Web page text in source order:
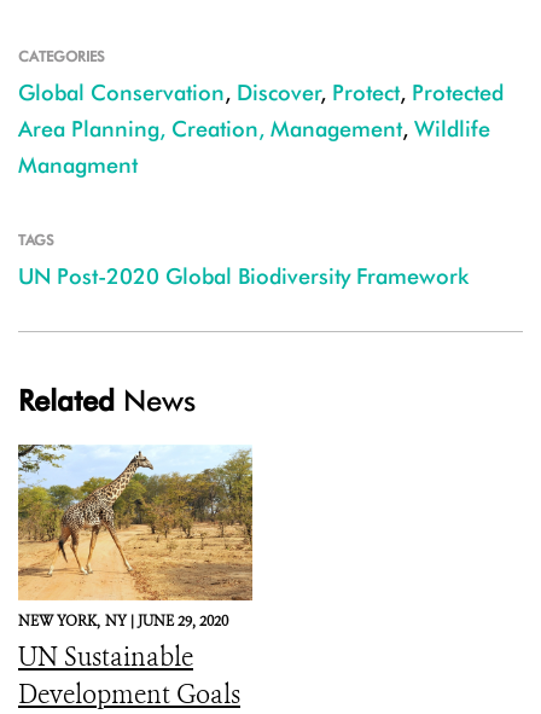
CATEGORIES
Global Conservation, Discover, Protect, Protected
Area Planning, Creation, Management, Wildlife
Managment
TAGS
UN Post-2020 Global Biodiversity Framework
Related News
NEW YORK, NY |JUNE 29, 2020
UN Sustainable
Development Goals